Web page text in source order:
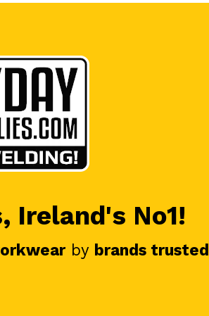
Ireland's No1!
by brands trusted